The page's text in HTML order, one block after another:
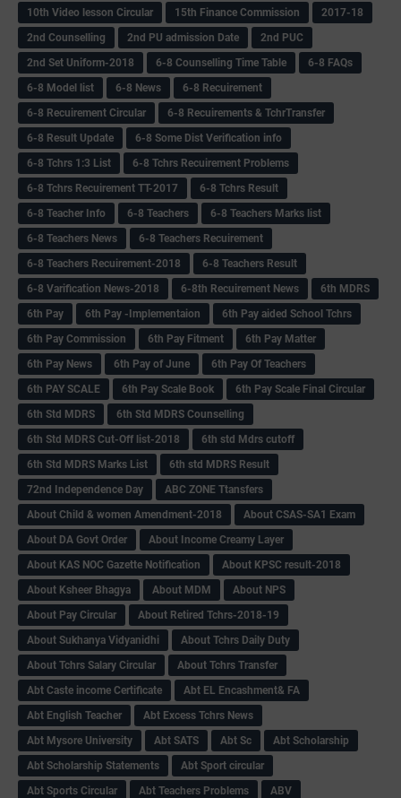
10th Video lesson Circular
15th Finance Commission
2017-18
2nd Counselling
2nd PU admission Date
2nd PUC
2nd Set Uniform-2018
6-8 Counselling Time Table
6-8 FAQs
6-8 Model list
6-8 News
6-8 Recuirement
6-8 Recuirement Circular
6-8 Recuirements & TchrTransfer
6-8 Result Update
6-8 Some Dist Verification info
6-8 Tchrs 1:3 List
6-8 Tchrs Recuirement Problems
6-8 Tchrs Recuirement TT-2017
6-8 Tchrs Result
6-8 Teacher Info
6-8 Teachers
6-8 Teachers Marks list
6-8 Teachers News
6-8 Teachers Recuirement
6-8 Teachers Recuirement-2018
6-8 Teachers Result
6-8 Varification News-2018
6-8th Recuirement News
6th MDRS
6th Pay
6‌th Pay -Implementaion
6th Pay aided School Tchrs
6th Pay Commission
6th Pay Fitment
6th Pay Matter
6th Pay News
6th Pay of June
6th Pay Of Teachers
6th PAY SCALE
6th Pay Scale Book
6th Pay Scale Final Circular
6th Std MDRS
6th Std MDRS Counselling
6th Std MDRS Cut-Off list-2018
6th std Mdrs cutoff
6th Std MDRS Marks List
6th std MDRS Result
72nd Independence Day
ABC ZONE Ttansfers
About Child & women Amendment-2018
About CSAS-SA1 Exam
About DA Govt Order
About Income Creamy Layer
About KAS NOC Gazette Notification
About KPSC result-2018
About Ksheer Bhagya
About MDM
About NPS
About Pay Circular
About Retired Tchrs-2018-19
About Sukhanya Vidyanidhi
About Tchrs Daily Duty
About Tchrs Salary Circular
About Tchrs Transfer
Abt Caste income Certificate
Abt EL Encashment& FA
Abt English Teacher
Abt Excess Tchrs News
Abt Mysore University
Abt SATS Abt Sc
Abt Scholarship
Abt Scholarship Statements
Abt Sport circular
Abt Sports Circular
Abt Teachers Problems
ABV